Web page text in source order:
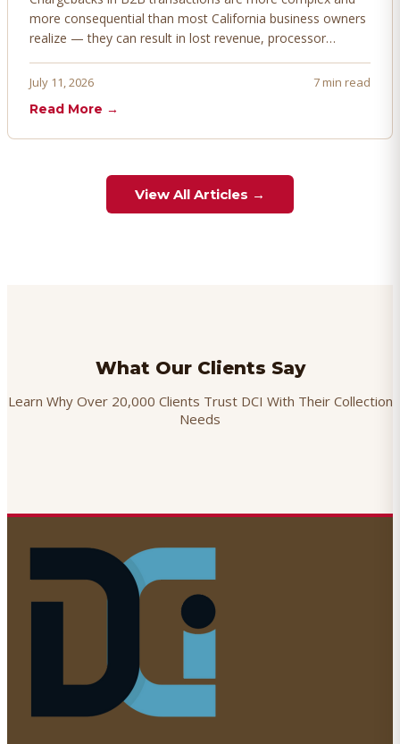
more consequential than most California business owners
realize — they can result in lost revenue, processor
proactively. Here's how to prevent, dispute, and manage
July 11, 2026
7 min read
Read More →
View All Articles →
What Our Clients Say
Learn Why Over 20,000 Clients Trust DCI With Their Collection
Needs